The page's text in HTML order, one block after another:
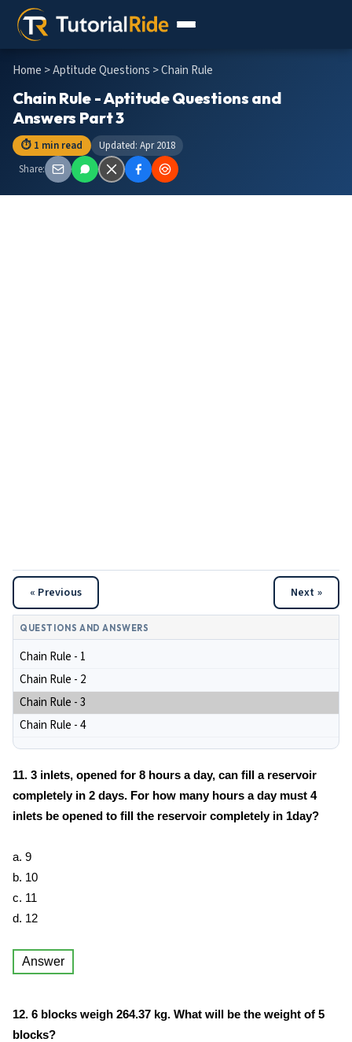
Home >Aptitude Questions > Chain Rule
Chain Rule - Aptitude Questions and
Answers Part 3
⏱ 1 min read
Updated: Apr 2018
Share:
« Previous Next »
QUESTIONS AND ANSWERS
Chain Rule - 1
Chain Rule - 2
Chain Rule - 3
Chain Rule - 4
11. 3 inlets, opened for 8 hours a day, can fill a reservoir
completely in 2 days. For how many hours a day must 4
inlets be opened to fill the reservoir completely in 1day?
a. 9
b. 10
c. 11
d. 12
Answer
12. 6 blocks weigh 264.37 kg. What will be the weight of 5
blocks?